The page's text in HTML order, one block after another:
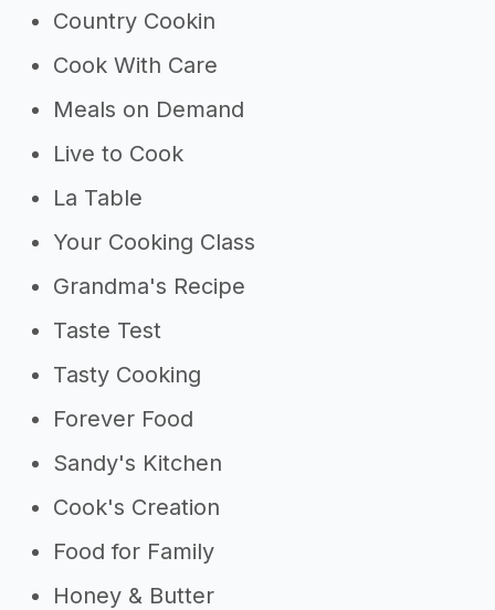
Country Cookin
Cook With Care
Meals on Demand
Live to Cook
La Table
Your Cooking Class
Grandma's Recipe
Taste Test
Tasty Cooking
Forever Food
Sandy's Kitchen
Cook's Creation
Food for Family
Honey & Butter